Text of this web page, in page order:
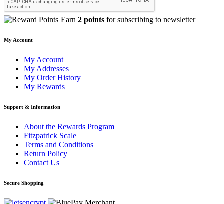
Earn 2 points for subscribing to newsletter
My Account
My Account
My Addresses
My Order History
My Rewards
Support & Information
About the Rewards Program
Fitzpatrick Scale
Terms and Conditions
Return Policy
Contact Us
Secure Shopping